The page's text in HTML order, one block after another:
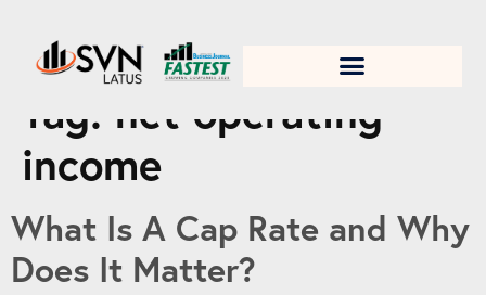
1. Test title
Tag: net operating
income
What Is A Cap Rate and Why
Does It Matter?